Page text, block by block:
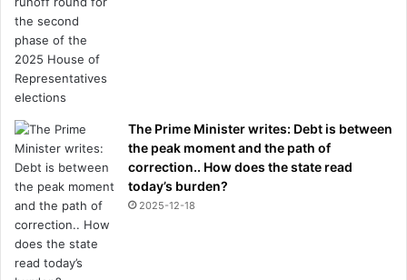
The Prime Minister writes: Debt is between
the peak moment and the path of
correction.. How does the state read
today’s burden?
2025-12-18